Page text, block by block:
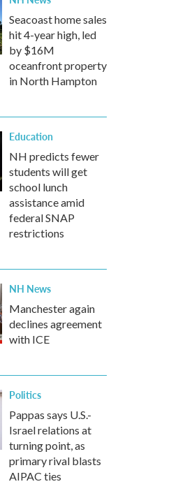
Seacoast home sales
hit 4-year high, led
by $16M
oceanfront property
in North Hampton
Education
NH predicts fewer
students will get
school lunch
assistance amid
federal SNAP
restrictions
NH News
Manchester again
declines agreement
with ICE
Politics
Pappas says U.S.-
Israel relations at
turning point, as
primary rival blasts
AIPAC ties